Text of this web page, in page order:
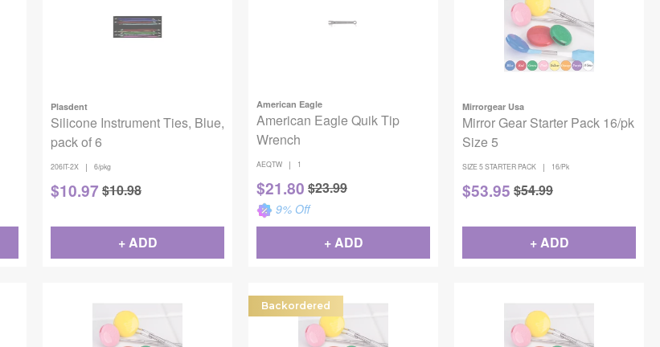
Plasdent
Silicone Instrument Ties, Blue,
pack of 6
206IT-2X | 6/pkg
$10.97 $10.98
+ ADD
American Eagle
American Eagle Quik Tip
Wrench
AEQTW | 1
$21.80 $23.99
9% Off
+ ADD
Mirrorgear Usa
Mirror Gear Starter Pack 16/pk
Size 5
SIZE 5 STARTER PACK | 16/Pk
$53.95 $54.99
+ ADD
Backordered